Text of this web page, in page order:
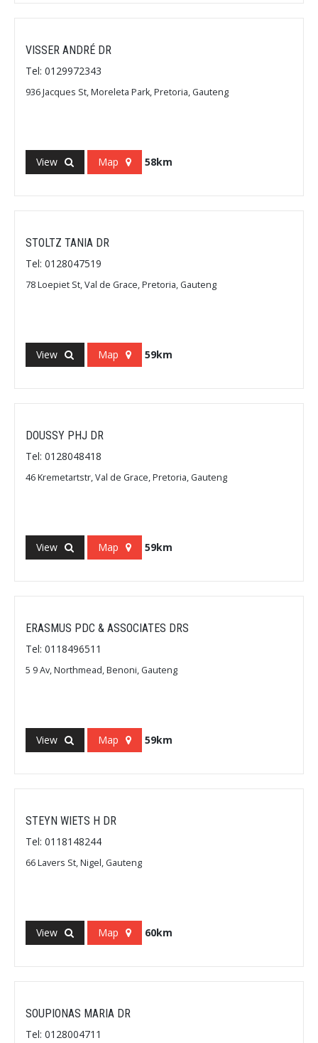
VISSER ANDRÉ DR
Tel: 0129972343
936 Jacques St, Moreleta Park, Pretoria, Gauteng
View Map 58km
STOLTZ TANIA DR
Tel: 0128047519
78 Loepiet St, Val de Grace, Pretoria, Gauteng
View Map 59km
DOUSSY PHJ DR
Tel: 0128048418
46 Kremetartstr, Val de Grace, Pretoria, Gauteng
View Map 59km
ERASMUS PDC & ASSOCIATES DRS
Tel: 0118496511
5 9 Av, Northmead, Benoni, Gauteng
View Map 59km
STEYN WIETS H DR
Tel: 0118148244
66 Lavers St, Nigel, Gauteng
View Map 60km
SOUPIONAS MARIA DR
Tel: 0128004711